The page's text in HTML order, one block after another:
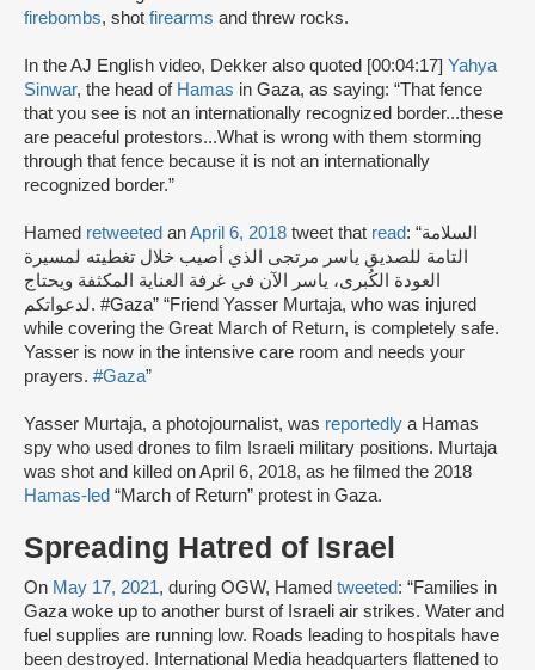
firebombs, shot firearms and threw rocks.
In the AJ English video, Dekker also quoted [00:04:17] Yahya
Sinwar, the head of Hamas in Gaza, as saying: “That fence
that you see is not an internationally recognized border...these
are peaceful protestors...What is wrong with them storming
through that fence because it is not an internationally
recognized border.”
Hamed retweeted anApril 6, 2018 tweet that read: “السلامة
التامة للصديق ياسر مرتجى الذي أصيب خلال تغطيته لمسيرة
العودة الكُبرى، ياسر الآن في غرفة العناية المكثفة ويحتاج
لدعواتكم. #Gaza” “Friend Yasser Murtaja, who was injured
while covering the Great March of Return, is completely safe.
Yasser is now in the intensive care room and needs your
prayers. #Gaza”
Yasser Murtaja, a photojournalist, was reportedly a Hamas
spy who used drones to film Israeli military positions. Murtaja
was shot and killed on April 6, 2018, as he filmed the 2018
Hamas-led “March of Return” protest in Gaza.
Spreading Hatred of Israel
On May 17, 2021, during OGW, Hamed tweeted: “Families in
Gaza woke up to another burst of Israeli air strikes. Water and
fuel supplies are running low. Roads leading to hospitals have
been destroyed. International Media headquarters flattened to